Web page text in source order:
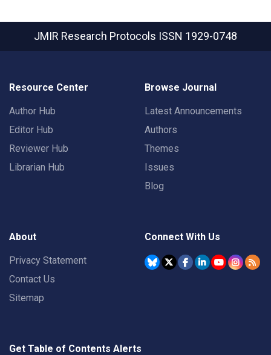
JMIR Research Protocols ISSN 1929-0748
Resource Center
Author Hub
Editor Hub
Reviewer Hub
Librarian Hub
Browse Journal
Latest Announcements
Authors
Themes
Issues
Blog
About
Privacy Statement
Contact Us
Sitemap
Connect With Us
Get Table of Contents Alerts